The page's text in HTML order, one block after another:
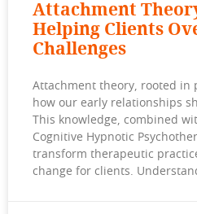
Attachment
Helping Clients
Challenges
Attachment theory, rooted in
how our early relationships
This knowledge, combined
Cognitive Hypnotic
transform therapeutic
change for clients.